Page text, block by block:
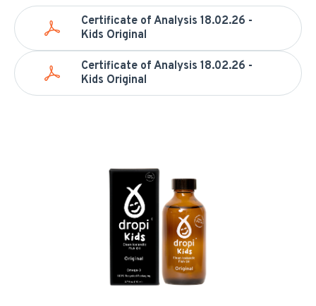
Certificate of Analysis 18.02.26 -
Kids Original
Certificate of Analysis 18.02.26 -
Kids Original